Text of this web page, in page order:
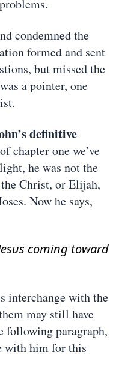
condemned the
formed and sent
but missed the
a pointer, one
definitive
chapter one we’ve
he was not the
Christ, or Elijah,
Now he says,
coming toward
interchange with the
may still have
following paragraph,
with him for this